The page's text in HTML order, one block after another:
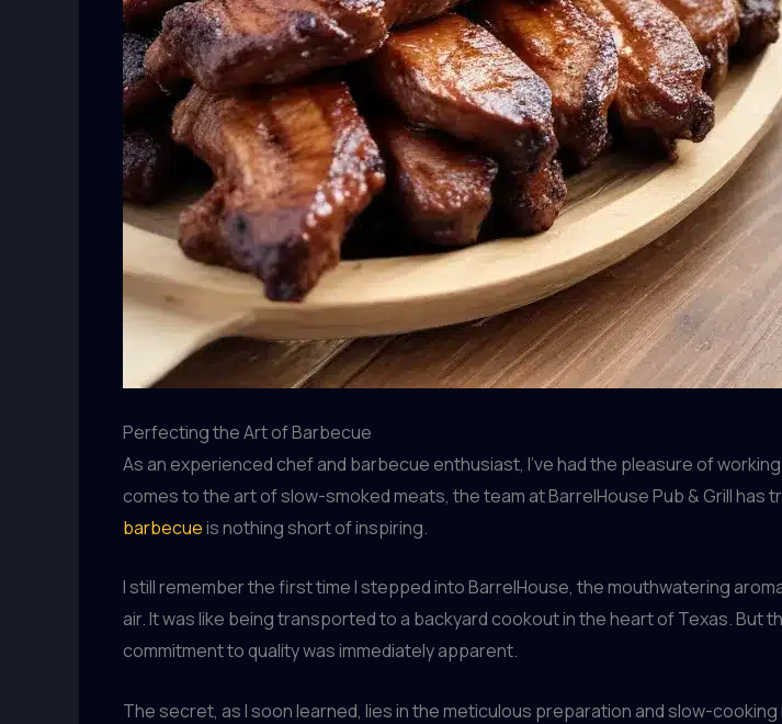
Perfecting the Art of Barbecue
As an experienced chef and barbecue enthusiast, I’ve had the pleasure of
comes to the art of slow-smoked meats, the team at BarrelHouse Pub & Grill
barbecueis nothing short of inspiring.
I still remember the first time I stepped into BarrelHouse, the mouthwatering
air. It was like being transported to a backyard cookout in the heart of Texas. But
commitment to quality was immediately apparent.
The secret, as I soon learned, lies in the meticulous preparation and slow-